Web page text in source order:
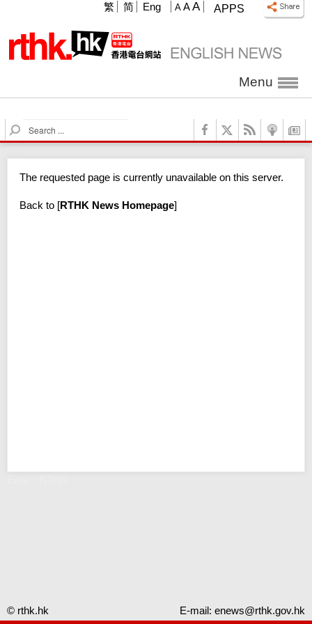
APPS
A A A
繁 简 Eng
Menu
S
e
c
The requested page is currently unavailable on this server.
Back to [RTHK News Homepage]
© rthk.hk E-mail: enews@rthk.gov.hk